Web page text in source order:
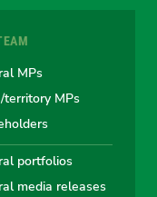
the
Greens
MPs
territory MPs
portfolios
media releases